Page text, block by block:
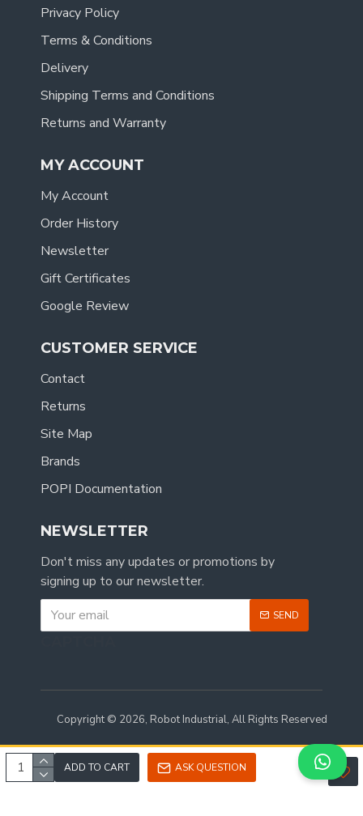
ADD TO CART ASK QUESTION
Privacy Policy
Terms & Conditions
Delivery
Shipping Terms and Conditions
Returns and Warranty
MY ACCOUNT
My Account
Order History
Newsletter
Gift Certificates
Google Review
CUSTOMER SERVICE
Contact
Returns
Site Map
Brands
POPI Documentation
NEWSLETTER
Don't miss any updates or promotions by
signing up to our newsletter.
SEND
Copyright © 2026, Robot Industrial, All Rights Reserved